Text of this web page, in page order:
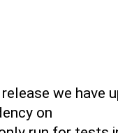
we have
on